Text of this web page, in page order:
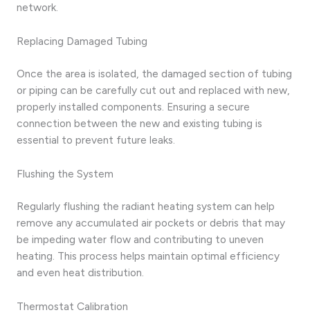
network.
Replacing Damaged Tubing
Once the area is isolated, the damaged section of tubing
or piping can be carefully cut out and replaced with new,
properly installed components. Ensuring a secure
connection between the new and existing tubing is
essential to prevent future leaks.
Flushing the System
Regularly flushing the radiant heating system can help
remove any accumulated air pockets or debris that may
be impeding water flow and contributing to uneven
heating. This process helps maintain optimal efficiency
and even heat distribution.
Thermostat Calibration